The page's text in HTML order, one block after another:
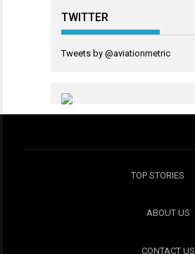
TWITTER
Tweets by @aviationmetric
TOP STORIES
ABOUT US
CONTACT US